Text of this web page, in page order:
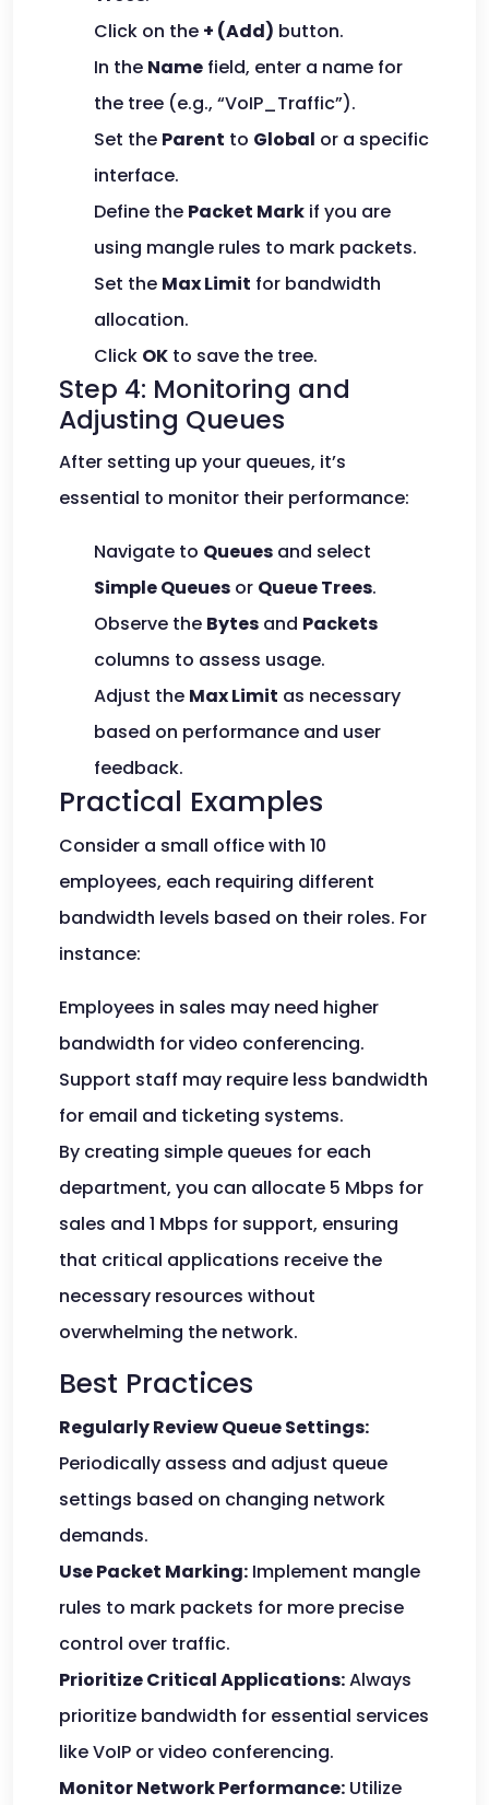
Click on the + (Add) button.
In the Name field, enter a name for
the tree (e.g., “VoIP_Traffic”).
Set the Parent to Global or a specific
interface.
Define the Packet Mark if you are
using mangle rules to mark packets.
Set the Max Limit for bandwidth
allocation.
Click OK to save the tree.
Step 4: Monitoring and
Adjusting Queues
After setting up your queues, it’s
essential to monitor their performance:
Navigate to Queues and select
Simple Queues or Queue Trees.
Observe the Bytes and Packets
columns to assess usage.
Adjust the Max Limit as necessary
based on performance and user
feedback.
Practical Examples
Consider a small office with 10
employees, each requiring different
bandwidth levels based on their roles. For
instance:
Employees in sales may need higher
bandwidth for video conferencing.
Support staff may require less bandwidth
for email and ticketing systems.
By creating simple queues for each
department, you can allocate 5 Mbps for
sales and 1 Mbps for support, ensuring
that critical applications receive the
necessary resources without
overwhelming the network.
Best Practices
Regularly Review Queue Settings:
Periodically assess and adjust queue
settings based on changing network
demands.
Use Packet Marking: Implement mangle
rules to mark packets for more precise
control over traffic.
Prioritize Critical Applications:Always
prioritize bandwidth for essential services
like VoIP or video conferencing.
Monitor Network Performance: Utilize